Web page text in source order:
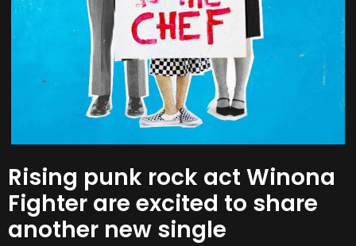
Rising punk rock act Winona
Fighter are excited to share
another new single